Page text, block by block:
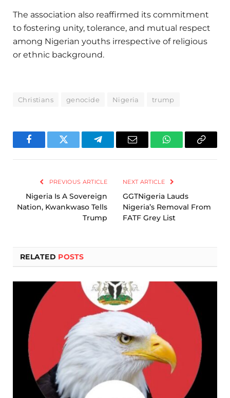
The association also reaffirmed its commitment
to fostering unity, tolerance, and mutual respect
among Nigerian youths irrespective of religious
or ethnic background.
Christians genocide Nigeria trump
FacebookTwitter TelegramEmail WhatsAppCopy
PREVIOUS ARTICLE
Nigeria Is A Sovereign
Nation, Kwankwaso Tells
Trump
NEXT ARTICLE
GGTNigeria Lauds
Nigeria’s Removal From
FATF Grey List
RELATED POSTS